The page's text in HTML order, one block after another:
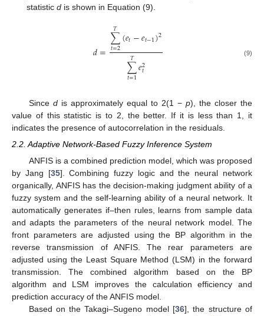
statistic d is shown in Equation (9).
𝑑=∑
𝑡=2
𝑇 (𝑒𝑡−𝑒𝑡−1)2
∑
𝑡=1
𝑇 𝑒2
𝑡
(9)
Since dis approximately equal to 2(1 − p), the closer the
value of this statistic is to 2, the better. If it is less than 1, it
indicates the presence of autocorrelation in the residuals.
2.2. Adaptive Network-Based Fuzzy Inference System
ANFIS is a combined prediction model, which was proposed
by Jang [35]. Combining fuzzy logic and the neural network
organically, ANFIS has the decision-making judgment ability of a
fuzzy system and the self-learning ability of a neural network. It
automatically generates if–then rules, learns from sample data
and adapts the parameters of the neural network model. The
front parameters are adjusted using the BP algorithm in the
reverse transmission of ANFIS. The rear parameters are
adjusted using the Least Square Method (LSM) in the forward
transmission. The combined algorithm based on the BP
algorithm and LSM improves the calculation efficiency and
prediction accuracy of the ANFIS model.
Based on the Takagi–Sugeno model [36], the structure of